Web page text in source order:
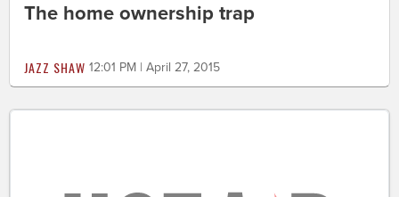
The home ownership trap
JAZZ SHAW 12:01 PM | April 27, 2015